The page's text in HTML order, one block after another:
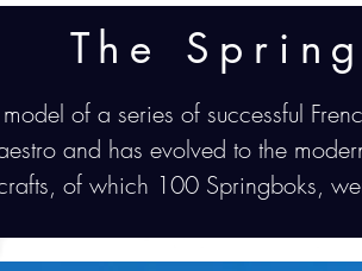
The
of a series of successful
and has evolved to the
of which 100 Springboks,